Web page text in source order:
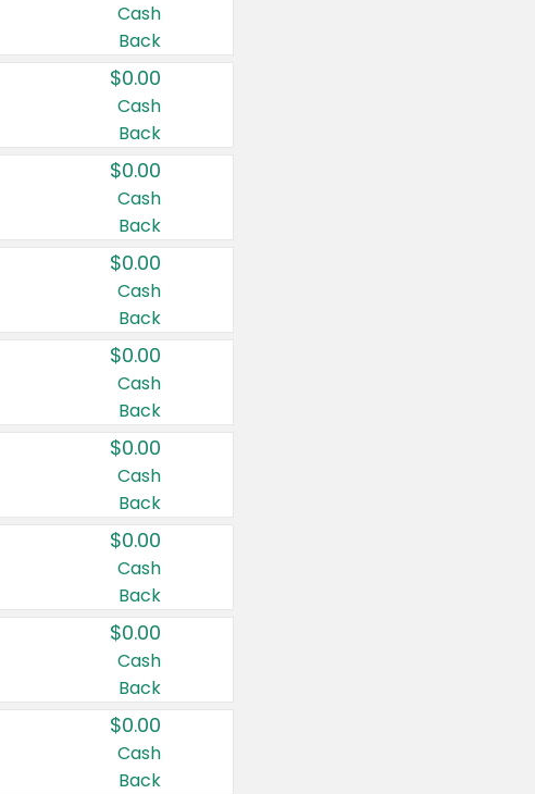
Cash
Back
$0.00
Cash
Back
$0.00
Cash
Back
$0.00
Cash
Back
$0.00
Cash
Back
$0.00
Cash
Back
$0.00
Cash
Back
$0.00
Cash
Back
$0.00
Cash
Back